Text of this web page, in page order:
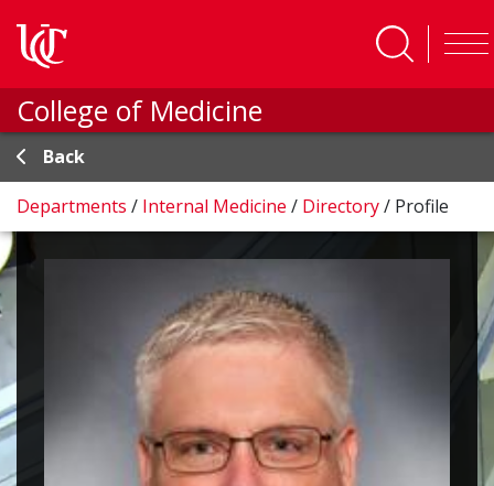
College of Medicine
Back
Departments / Internal Medicine / Directory/ Profile